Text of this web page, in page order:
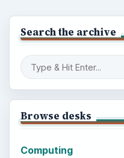
Search the archive
Browse desks
Computing